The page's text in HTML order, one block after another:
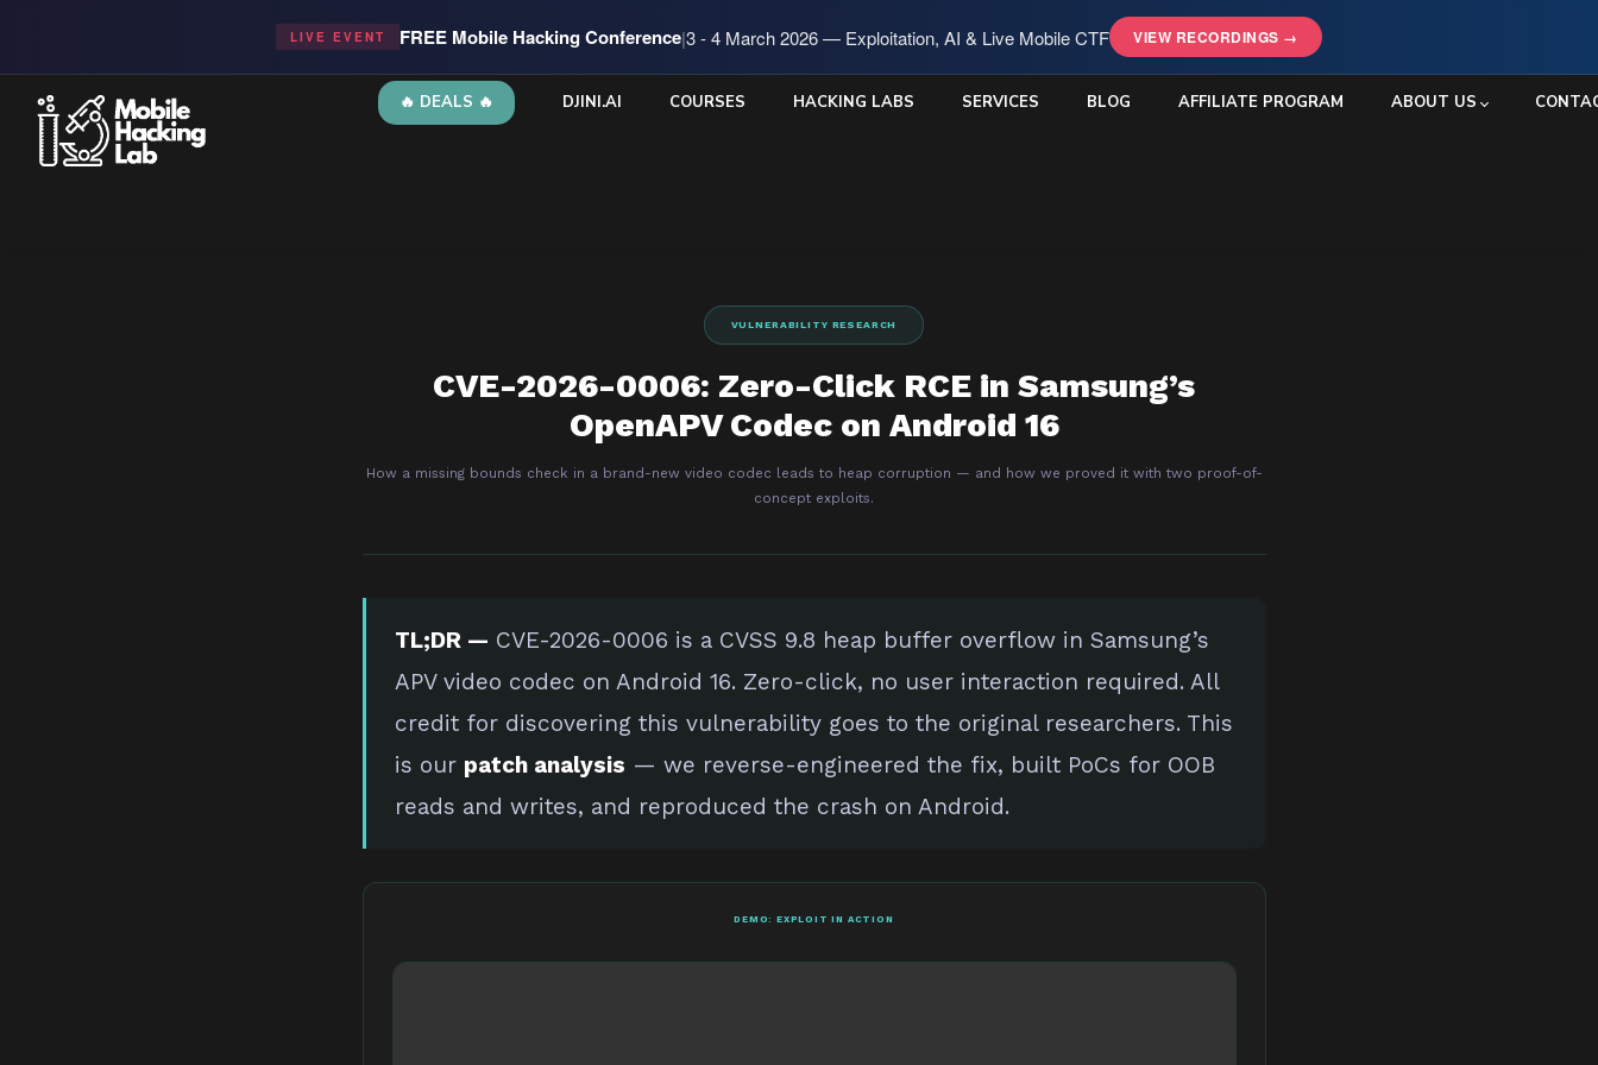
🔥 DEALS 🔥 DJINI.AI COURSES HACKING LABS SERVICES BLOG AFFILIATE PROGRAM ABOUT US
LIVE EVENT FREE Mobile Hacking Conference|3 - 4 March 2026 — Exploitation, AI & Live Mobile CTF VIEW RECORDINGS →
VULNERABILITY RESEARCH
CVE-2026-0006: Zero-Click RCE in Samsung’s
OpenAPV Codec on Android 16
How a missing bounds check in a brand-new video codec leads to heap corruption — and how we proved it with two proof-of-
concept exploits.
TL;DR — CVE-2026-0006 is a CVSS 9.8 heap buffer overflow in Samsung’s
APV video codec on Android 16. Zero-click, no user interaction required. All
credit for discovering this vulnerability goes to the original researchers. This
is our patch analysis — we reverse-engineered the fix, built PoCs for OOB
reads and writes, and reproduced the crash on Android.
DEMO: EXPLOIT IN ACTION